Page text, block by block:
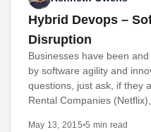
Hybrid Devops –
Disruption
Businesses have been
by software agility and
questions, just ask, if they
Rental Companies
May 13, 2015•5 min read